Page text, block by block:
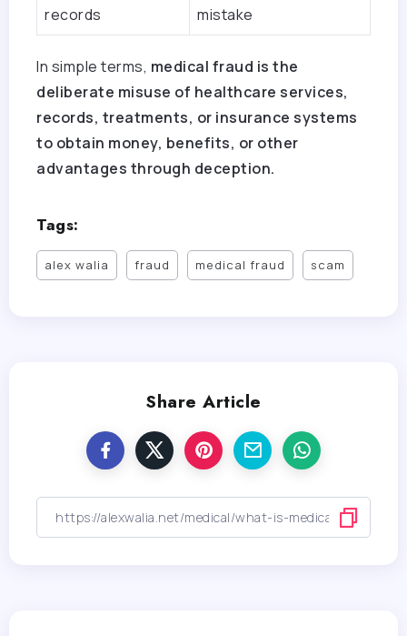
records
mistake
In simple terms, medical fraud is the
deliberate misuse of healthcare services,
records, treatments, or insurance systems
to obtain money, benefits, or other
advantages through deception.
Tags:
alex walia fraud medical fraud scam
Share Article